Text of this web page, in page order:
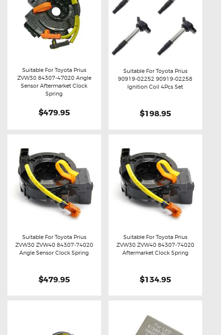
Buy now Details
Suitable For Toyota Prius
ZVW30 84307-47020 Angle
Sensor Aftermarket Clock
Spring
$479.95
Buy now Details
Suitable For Toyota Prius
90919-02252 90919-02258
Ignition Coil 4Pcs Set
$198.95
Buy now Details
Suitable For Toyota Prius
ZVW30 ZVW40 84307-74020
Angle Sensor Clock Spring
$479.95
Buy now Details
Suitable For Toyota Prius
ZVW30 ZVW40 84307-74020
Aftermarket Clock Spring
$134.95